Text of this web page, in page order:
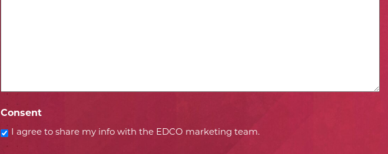
Consent
I agree to share my info with the EDCO marketing team.